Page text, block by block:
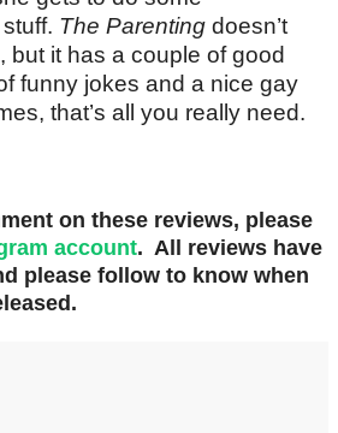
The Parenting doesn’t
but it has a couple of good
funny jokes and a nice gay
that’s all you really need.
on these reviews, please
account. All reviews have
please follow to know when